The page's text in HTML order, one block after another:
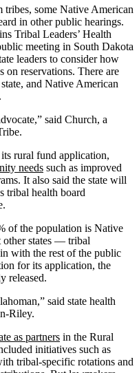
some Native American
in other public hearings.
Tribal Leaders’ Health
meeting in South Dakota
leaders to consider how
on reservations. There are
and Native American
said Church, a
rural fund application,
needs such as improved
It also said the state will
tribal health board
of the population is Native
other states — tribal
with the rest of the public
for its application, the
released.
said state health
Riley.
as partners in the Rural
initiatives such as
tribal-specific rotations and